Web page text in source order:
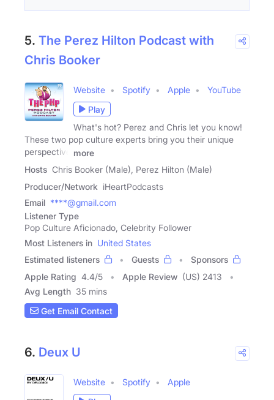
5. The Perez Hilton Podcast with
Chris Booker
Website Spotify Apple
YouTube
Play
What's hot? Perez and Chris let you know!
These two pop culture experts bring you their unique
perspective
more
Hosts Chris Booker (Male), Perez Hilton (Male)
Producer/Network iHeartPodcasts
Email ****@gmail.com
Listener Type
Pop Culture Aficionado, Celebrity Follower
Most Listeners in United States
Estimated listeners
Guests
Sponsors
Apple Rating 4.4/5 Apple Review (US) 2413
Avg Length 35 mins
Get Email Contact
6. Deux U
Website Spotify
Apple